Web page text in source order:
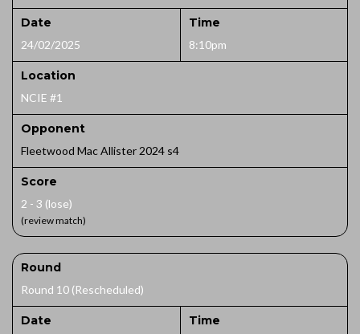
Date
24/02/2025
Time
8:10pm
Location
NCIE #1
Opponent
Fleetwood Mac Allister 2024 s4
Score
2 - 3 (lose)
(review match)
Round
Round 10 (Rescheduled)
Date Time